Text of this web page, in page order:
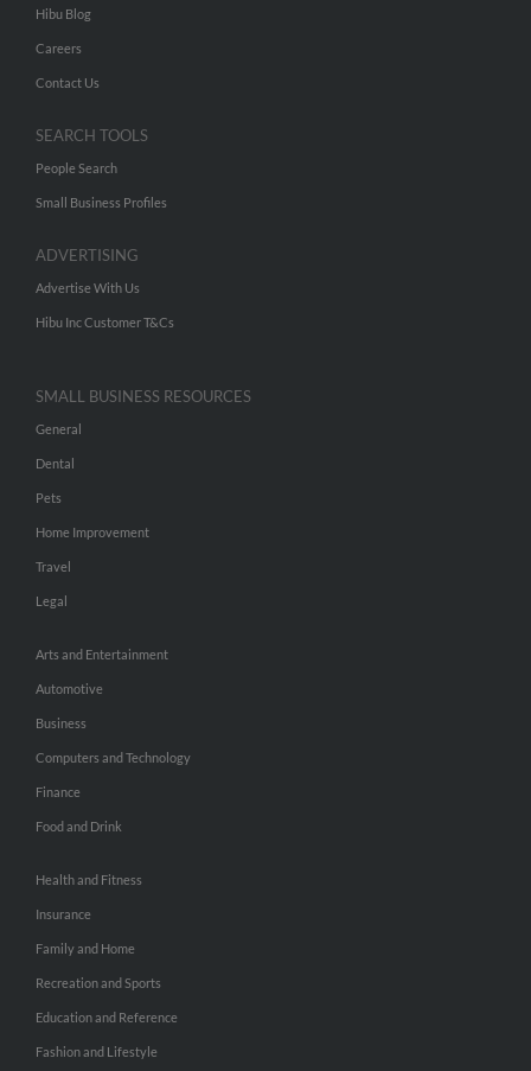
Hibu Blog
Careers
Contact Us
SEARCH TOOLS
People Search
Small Business Profiles
ADVERTISING
Advertise With Us
Hibu Inc Customer T&Cs
SMALL BUSINESS RESOURCES
General
Dental
Pets
Home Improvement
Travel
Legal
Arts and Entertainment
Automotive
Business
Computers and Technology
Finance
Food and Drink
Health and Fitness
Insurance
Family and Home
Recreation and Sports
Education and Reference
Fashion and Lifestyle